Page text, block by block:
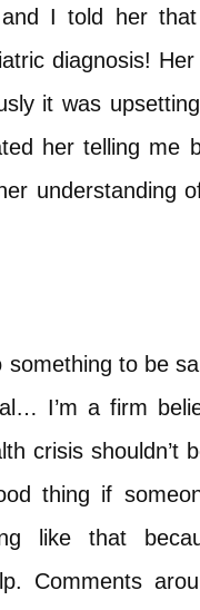
and I told her
diagnosis!
it was
her telling me
understanding
something to be
I’m a firm
crisis shouldn’t
thing if
like that
Comments